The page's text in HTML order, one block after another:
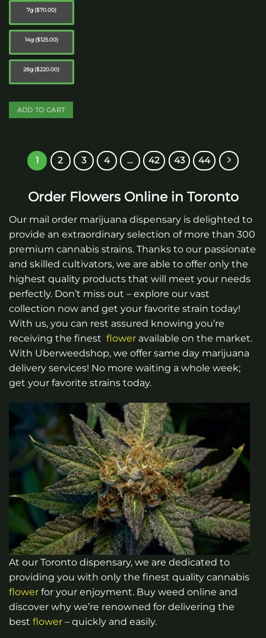
7g ($70.00)
14g ($125.00)
28g ($220.00)
ADD TO CART
multiple
may
chosen
on
the
product
page
1 2 3 4 … 42 43 44
Order Flowers Online in Toronto
Our mail order marijuana dispensary is delighted to
provide an extraordinary selection of more than 300
premium cannabis strains. Thanks to our passionate
and skilled cultivators, we are able to offer only the
highest quality products that will meet your needs
perfectly. Don’t miss out – explore our vast
collection now and get your favorite strain today!
With us, you can rest assured knowing you’re
receiving the finest flower available on the market.
With Uberweedshop, we offer same day marijuana
delivery services! No more waiting a whole week;
get your favorite strains today.
At our Toronto dispensary, we are dedicated to
providing you with only the finest quality cannabis
flower for your enjoyment. Buy weed online and
discover why we’re renowned for delivering the
best flower – quickly and easily.